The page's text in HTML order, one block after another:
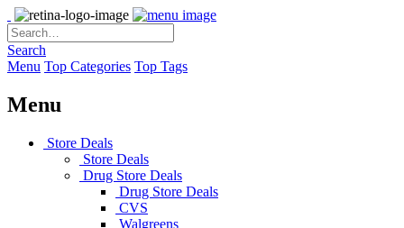
Search
Menu Top Categories Top Tags
Menu
Store Deals
Store Deals
Drug Store Deals
Drug Store Deals
CVS
Walgreens